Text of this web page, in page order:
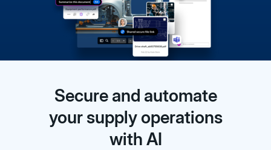
Secure and automate
your supply operations
with AI